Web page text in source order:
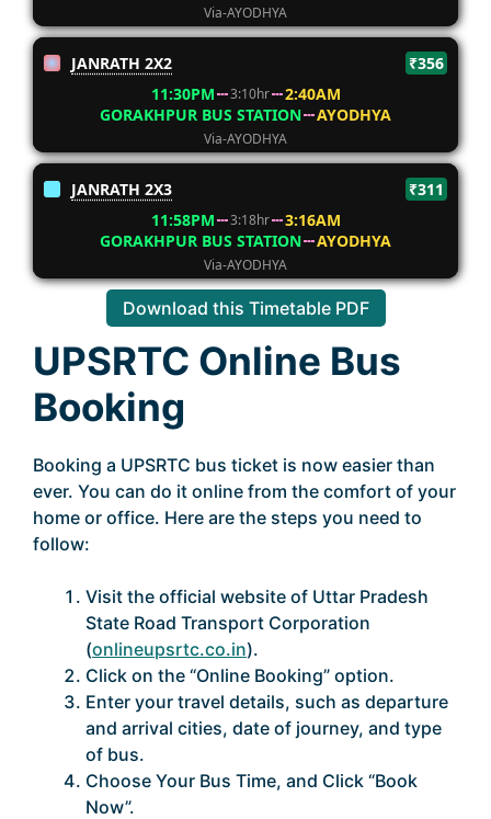
Via-AYODHYA
JANRATH 2X2
₹356
11:30PM
3:10hr
2:40AM
GORAKHPUR BUS STATION
AYODHYA
Via-AYODHYA
JANRATH 2X3
₹311
11:58PM
3:18hr
3:16AM
GORAKHPUR BUS STATION
AYODHYA
Via-AYODHYA
Download this Timetable PDF
UPSRTC Online Bus
Booking
Booking a UPSRTC bus ticket is now easier than
ever. You can do it online from the comfort of your
home or office. Here are the steps you need to
follow:
Visit the official website of Uttar Pradesh
State Road Transport Corporation
(onlineupsrtc.co.in).
Click on the “Online Booking” option.
Enter your travel details, such as departure
and arrival cities, date of journey, and type
of bus.
Choose Your Bus Time, and Click “Book
Now”.